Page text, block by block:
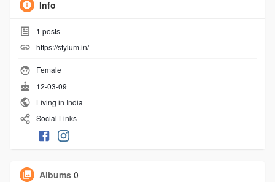
Info
1 posts
https://stylum.in/
Female
12-03-09
Living in India
Social Links
Albums 0